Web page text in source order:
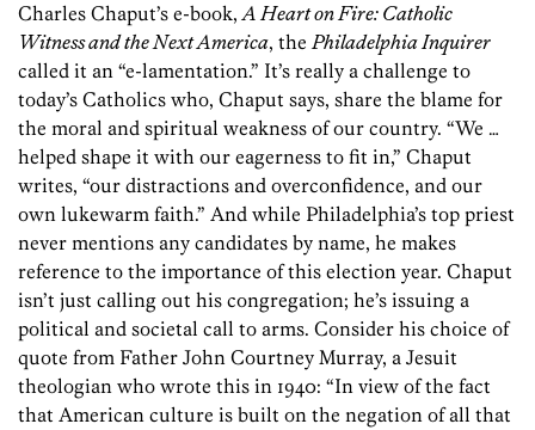
Charles Chaput’s e-book,A Heart on Fire: Catholic
Witness and the Next America, the Philadelphia Inquirer
called it an “e-lamentation.” It’s really a challenge to
today’s Catholics who, Chaput says, share the blame for
the moral and spiritual weakness of our country. “We …
helped shape it with our eagerness to fit in,” Chaput
writes, “our distractions and overconfidence, and our
own lukewarm faith.” And while Philadelphia’s top priest
never mentions any candidates by name, he makes
reference to the importance of this election year. Chaput
isn’t just calling out his congregation; he’s issuing a
political and societal call to arms. Consider his choice of
quote from Father John Courtney Murray, a Jesuit
theologian who wrote this in 1940: “In view of the fact
that American culture is built on the negation of all that